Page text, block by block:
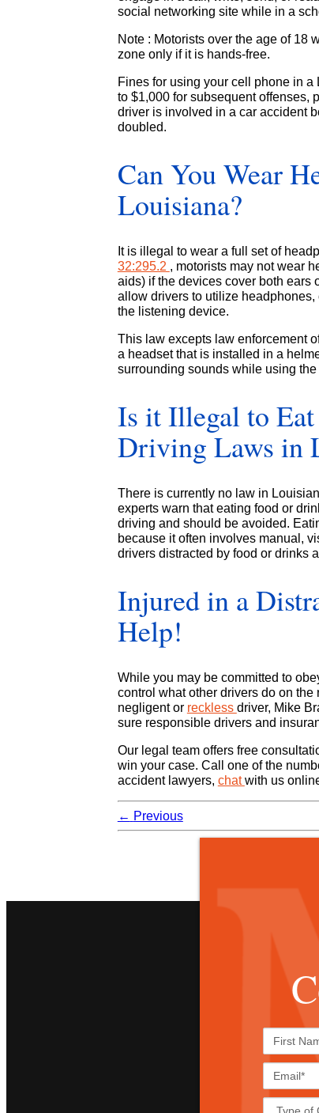
social networking site while in a
Note : Motorists over the age of 18
zone only if it is hands-free.
Fines for using your cell phone in
to $1,000 for subsequent offenses,
driver is involved in a car accident
doubled.
Can You Wear
Louisiana?
It is illegal to wear a full set of
32:295.2 , motorists may not wear
aids) if the devices cover both ears
allow drivers to utilize
the listening device.
This law excepts law enforcement
a headset that is installed in a
surrounding sounds while using the
Is it Illegal to
Driving Laws in
There is currently no law in
experts warn that eating food or
driving and should be avoided.
because it often involves manual,
drivers distracted by food or drinks
Injured in a
Help!
While you may be committed to
control what other drivers do on the
negligent or reckless driver, Mike
sure responsible drivers and
Our legal team offers free
win your case. Call one of the
accident lawyers, chatwith us
← Previous